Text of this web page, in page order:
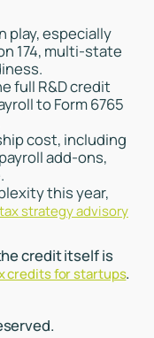
play, especially
174, multi-state
full R&D credit
to Form 6765
cost, including
add-ons,
this year,
strategy advisory
credit itself is
credits for startups.